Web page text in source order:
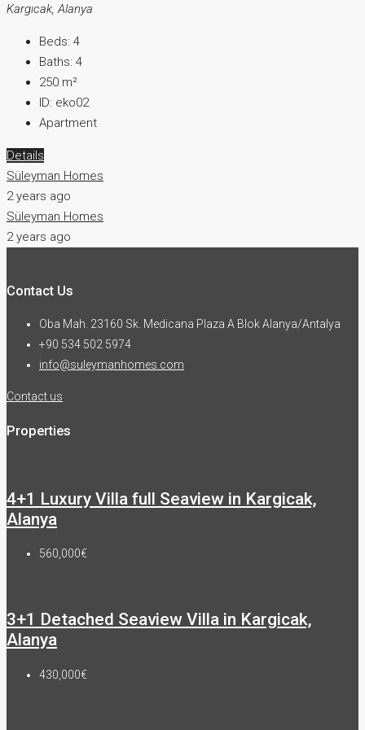
Kargıcak, Alanya
Beds: 4
Baths: 4
250 m²
ID: eko02
Apartment
Details
Süleyman Homes
2 years ago
Süleyman Homes
2 years ago
Contact Us
Oba Mah. 23160 Sk. Medicana Plaza A Blok Alanya/Antalya
+90 534 502 5974
info@suleymanhomes.com
Contact us
Properties
4+1 Luxury Villa full Seaview in Kargicak,
Alanya
560,000€
3+1 Detached Seaview Villa in Kargicak,
Alanya
430,000€